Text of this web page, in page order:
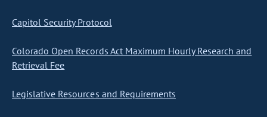
Capitol Security Protocol
Colorado Open Records Act Maximum Hourly Research and
Retrieval Fee
Legislative Resources and Requirements